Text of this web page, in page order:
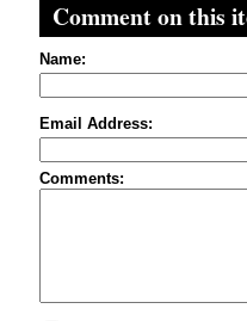
Comment on this
Name:
Email Address:
Comments: